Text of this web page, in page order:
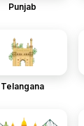
Punjab
Telangana